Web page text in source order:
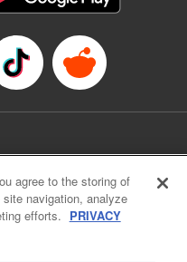
car? " Translation by
by Jacqueline Wee,
LLC/SKY JAPAN,
Transactions and the Act on
agree to the storing of
navigation, analyze
efforts. PRIVACY